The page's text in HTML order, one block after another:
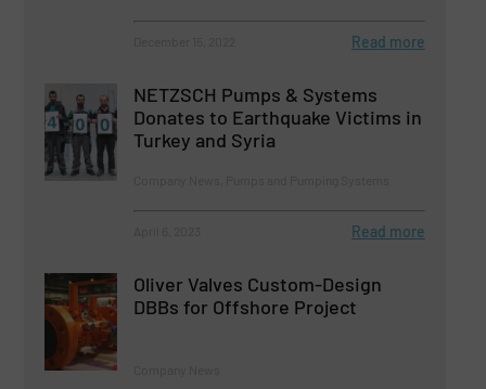
Read more
NETZSCH Pumps & Systems
Donates to Earthquake Victims in
Turkey and Syria
Read more
Oliver Valves Custom-Design
DBBs for Offshore Project